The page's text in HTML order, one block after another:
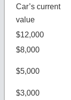
Car’s current
value
$12,000
$8,000
$5,000
$3,000